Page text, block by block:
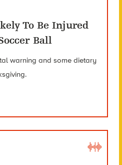
To Be Injured
Ball
warning and some dietary